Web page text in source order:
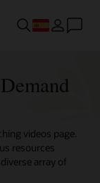
videos page.
resources
array of